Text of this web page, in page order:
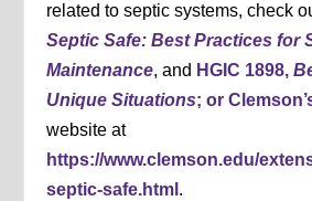
related to septic systems, check
Septic Safe: Best Practices for
Maintenance, and HGIC 1898,
Unique Situations; or
website at
https://www.clemson.edu/
septic-safe.html .